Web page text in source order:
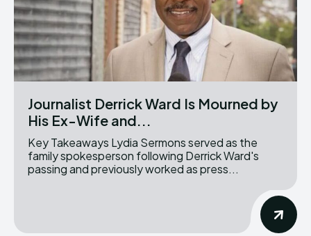
Journalist Derrick Ward Is Mourned by
His Ex-Wife and...
Key Takeaways Lydia Sermons served as the
family spokesperson following Derrick Ward's
passing and previously worked as press...